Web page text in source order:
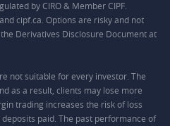
by CIRO & Member CIPF.
cipf.ca. Options are risky and not
Derivatives Disclosure Document at
not suitable for every investor. The
as a result, clients may lose more
trading increases the risk of loss
paid. The past performance of